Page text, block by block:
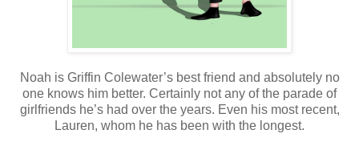
Noah is Griffin Colewater’s best friend and absolutely no
one knows him better. Certainly not any of the parade of
girlfriends he’s had over the years. Even his most recent,
Lauren, whom he has been with the longest.